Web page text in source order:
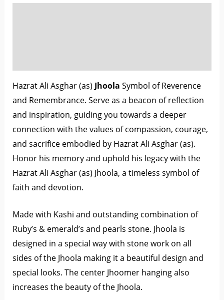
Hazrat Ali Asghar (as) Jhoola Symbol of Reverence
and Remembrance. Serve as a beacon of reflection
and inspiration, guiding you towards a deeper
connection with the values of compassion, courage,
and sacrifice embodied by Hazrat Ali Asghar (as).
Honor his memory and uphold his legacy with the
Hazrat Ali Asghar (as) Jhoola, a timeless symbol of
faith and devotion.
Made with Kashi and outstanding combination of
Ruby’s & emerald’s and pearls stone. Jhoola is
designed in a special way with stone work on all
sides of the Jhoola making it a beautiful design and
special looks. The center Jhoomer hanging also
increases the beauty of the Jhoola.